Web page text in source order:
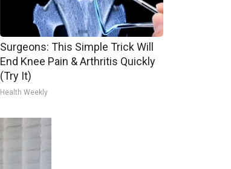
Surgeons: This Simple Trick Will
End Knee Pain & Arthritis Quickly
(Try It)
Health Weekly